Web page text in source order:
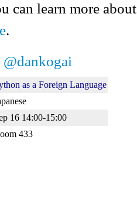
can learn more
.
@dankogai
as a Foreign Language
16 14:00-15:00
433